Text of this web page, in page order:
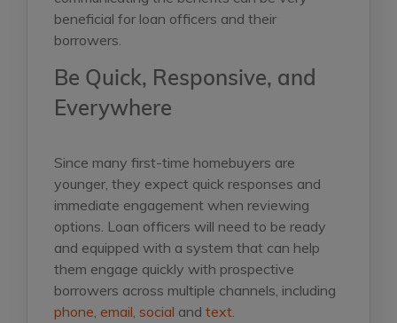
beneficial for loan officers and their
borrowers.
Be Quick, Responsive, and
Everywhere
Since many first-time homebuyers are
younger, they expect quick responses and
immediate engagement when reviewing
options. Loan officers will need to be ready
and equipped with a system that can help
them engage quickly with prospective
borrowers across multiple channels, including
phone, email, social and text.